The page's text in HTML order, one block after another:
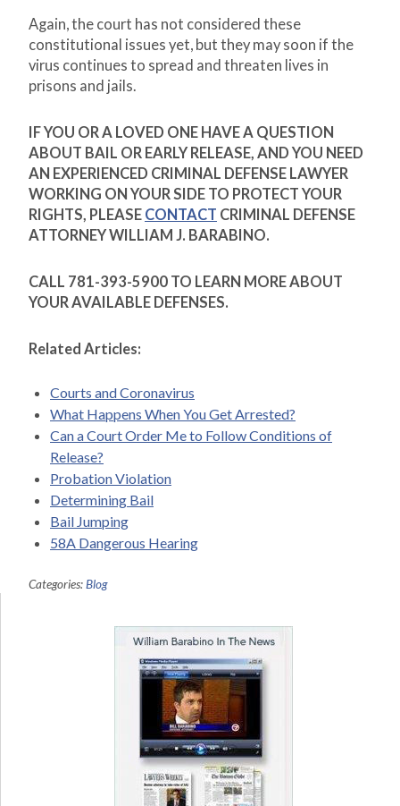
Again, the court has not considered these
constitutional issues yet, but they may soon if the
virus continues to spread and threaten lives in
prisons and jails.
IF YOU OR A LOVED ONE HAVE A QUESTION
ABOUT BAIL OR EARLY RELEASE, AND YOU NEED
AN EXPERIENCED CRIMINAL DEFENSE LAWYER
WORKING ON YOUR SIDE TO PROTECT YOUR
RIGHTS, PLEASE CONTACT CRIMINAL DEFENSE
ATTORNEY WILLIAM J. BARABINO.
CALL 781-393-5900 TO LEARN MORE ABOUT
YOUR AVAILABLE DEFENSES.
Related Articles:
Courts and Coronavirus
What Happens When You Get Arrested?
Can a Court Order Me to Follow Conditions of
Release?
Probation Violation
Determining Bail
Bail Jumping
58A Dangerous Hearing
Categories:Blog